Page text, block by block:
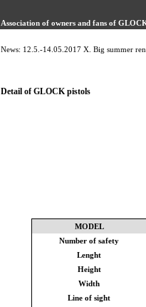
Association of owners and fans of
News: 12.5.-14.05.2017 X. Big summer
Detail of GLOCK pistols
MODEL
Number of safety
Lenght
Height
Width
Line of sight